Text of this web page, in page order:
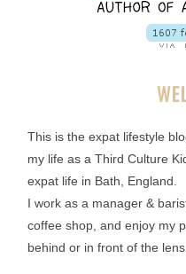
This is the expat lifestyle
my life as a Third Culture
expat life in Bath, England.
I work as a manager &
coffee shop, and enjoy my
behind or in front of the lens.